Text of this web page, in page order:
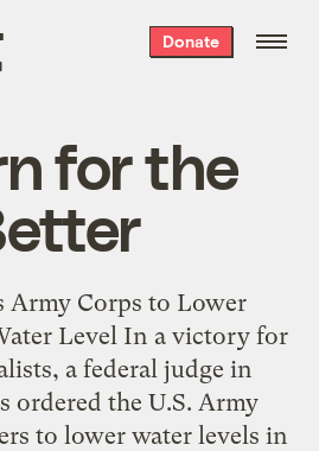
Donate
for the
Army Corps to Lower
Level In a victory for
a federal judge in
ordered the U.S. Army
to lower water levels in